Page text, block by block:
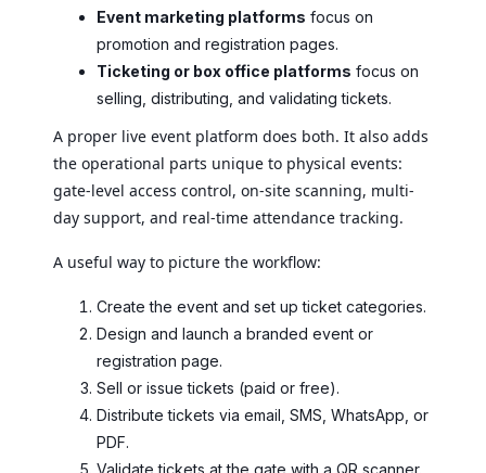
Event marketing platforms focus on
promotion and registration pages.
Ticketing or box office platforms focus on
selling, distributing, and validating tickets.
A proper live event platform does both. It also adds
the operational parts unique to physical events:
gate-level access control, on-site scanning, multi-
day support, and real-time attendance tracking.
A useful way to picture the workflow:
Create the event and set up ticket categories.
Design and launch a branded event or
registration page.
Sell or issue tickets (paid or free).
Distribute tickets via email, SMS, WhatsApp, or
PDF.
Validate tickets at the gate with a QR scanner.